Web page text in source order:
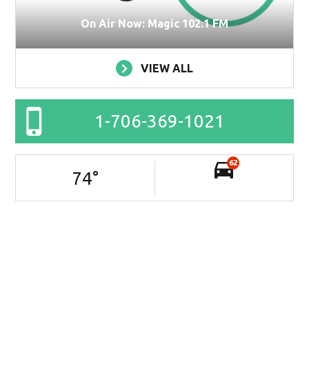
On Air Now: Magic 102.1 FM
VIEW ALL
1-706-369-1021
74°
62